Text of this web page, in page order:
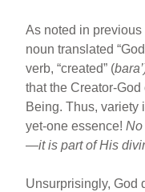
As noted in
noun translated
verb, “created” (
that the Creator-
Being. Thus, variety
yet-one essence!No
—it is part of His
Unsurprisingly, God